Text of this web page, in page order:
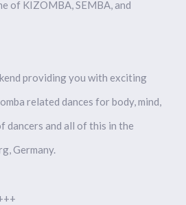
of KIZOMBA, SEMBA, and
providing you with exciting
related dances for body, mind,
dancers and all of this in the
Germany.